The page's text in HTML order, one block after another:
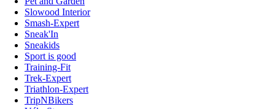
Slowood Interior
Smash-Expert
Sneak'In
Sneakids
Sport is good
Training-Fit
Trek-Expert
Triathlon-Expert
TripNBikers